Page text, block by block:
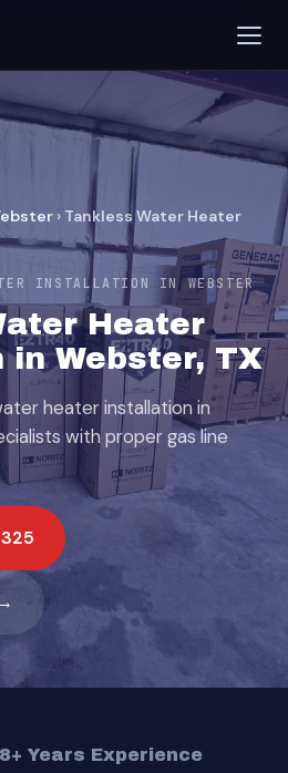
› Tankless Water Heater
INSTALLATION IN WEBSTER
Heater
Webster, TX
heater installation in
with proper gas line
Years Experience